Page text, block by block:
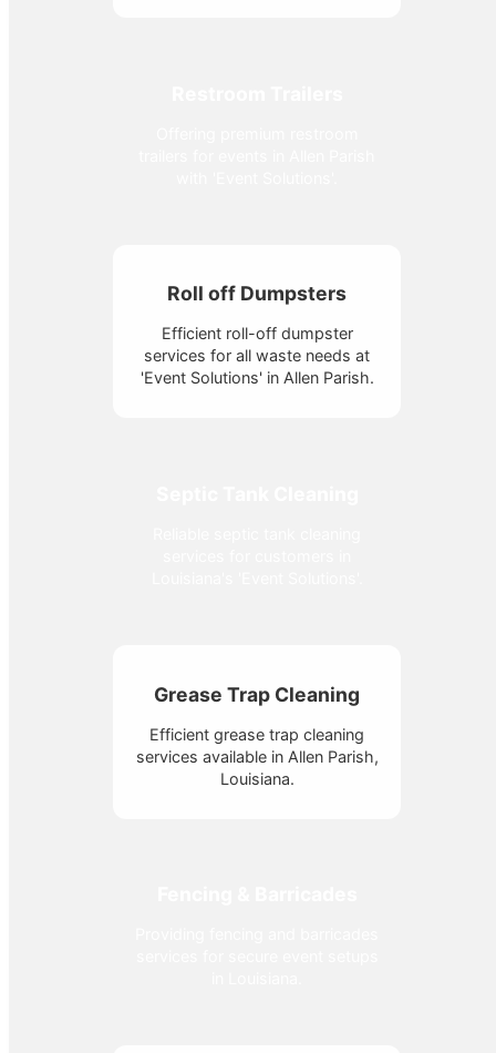
Roll off Dumpsters
Efficient roll-off dumpster
services for all waste needs at
'Event Solutions' in Allen Parish.
Grease Trap Cleaning
Efficient grease trap cleaning
services available in Allen Parish,
Louisiana.